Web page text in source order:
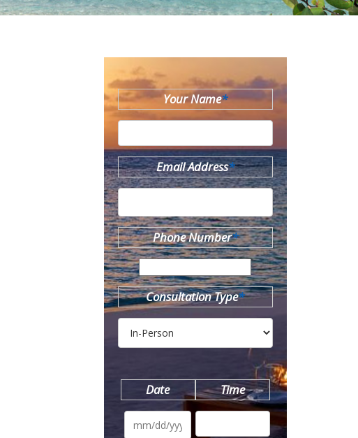
Your Name*
Email Address*
Phone Number*
Consultation Type*
Date Time